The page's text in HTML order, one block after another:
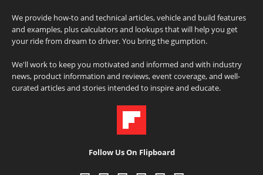
We provide how-to and technical articles, vehicle and build features
and examples, plus calculators and lookups that will help you get
your ride from dream to driver. You bring the gumption.
We'll work to keep you motivated and informed and with industry
news, product information and reviews, event coverage, and well-
curated articles and stories intended to inspire and educate.
Follow Us On Flipboard